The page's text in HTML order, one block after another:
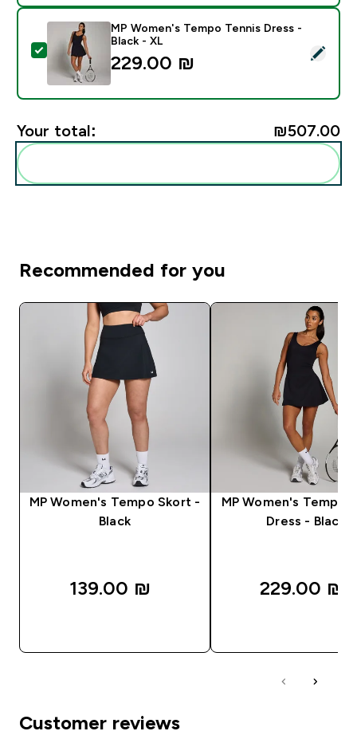
Select this product - MP Women's Tempo Tennis
MP Women's Tempo Tennis Dress -
Black - XL
229.00 ₪‎
Your total: ₪507.00‎
Recommended for you
MP Women's Tempo Skort -
Black
139.00 ₪‎
MP Women's Tempo
Dress - Black
229.00 ₪‎
Customer reviews